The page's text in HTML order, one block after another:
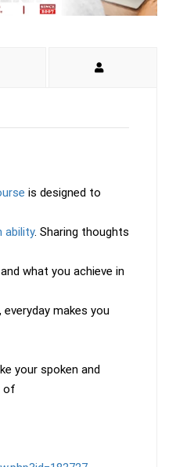
is designed to
ability. Sharing thoughts
what you achieve in
makes you
your spoken and
of